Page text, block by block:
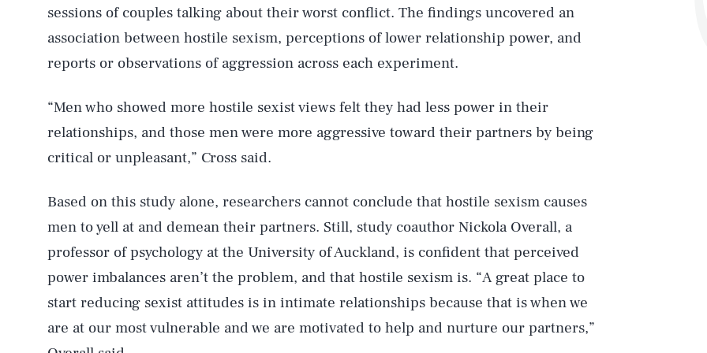
sessions of couples talking about their worst conflict. The findings uncovered an
association between hostile sexism, perceptions of lower relationship power, and
reports or observations of aggression across each experiment.
“Men who showed more hostile sexist views felt they had less power in their
relationships, and those men were more aggressive toward their partners by being
critical or unpleasant,” Cross said.
Based on this study alone, researchers cannot conclude that hostile sexism causes
men to yell at and demean their partners. Still, study coauthor Nickola Overall, a
professor of psychology at the University of Auckland, is confident that perceived
power imbalances aren’t the problem, and that hostile sexism is. “A great place to
start reducing sexist attitudes is in intimate relationships because that is when we
are at our most vulnerable and we are motivated to help and nurture our partners,”
AUG. 5, 2026
Life
Health & Science
Play
Style